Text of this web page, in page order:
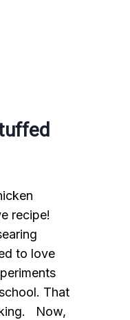
recipe!
to love
That
Now,